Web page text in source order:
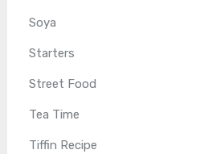
Soya
Starters
Street Food
Tea Time
Tiffin Recipe